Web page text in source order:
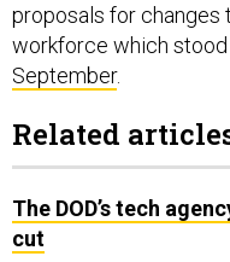
proposals for changes
workforce which
September.
Related
The DOD’s tech
cut